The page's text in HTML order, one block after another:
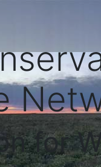
for